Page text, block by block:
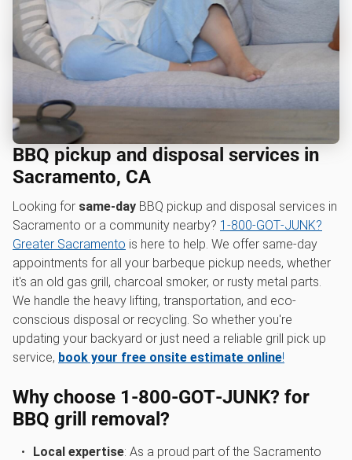
BBQ pickup and disposal services in
Sacramento, CA
Looking for same-day BBQ pickup and disposal services in
Sacramento or a community nearby? 1‑800‑GOT‑JUNK?
Greater Sacramento is here to help. We offer same-day
appointments for all your barbeque pickup needs, whether
it's an old gas grill, charcoal smoker, or rusty metal parts.
We handle the heavy lifting, transportation, and eco-
conscious disposal or recycling. So whether you're
updating your backyard or just need a reliable grill pick up
service, book your free onsite estimate online!
Why choose 1‑800‑GOT‑JUNK? for
BBQ grill removal?
Local expertise: As a proud part of the Sacramento